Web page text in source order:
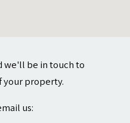
we'll be in touch to
your property.
us: